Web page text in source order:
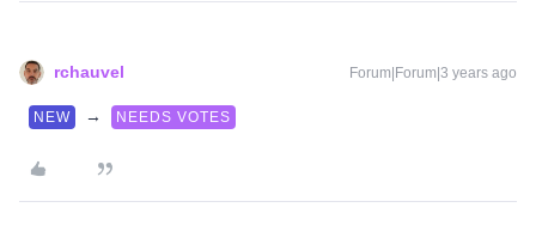
rchauvel Forum|Forum|3 years ago
NEW → NEEDS VOTES